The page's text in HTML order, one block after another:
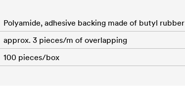
Polyamide, adhesive backing made of butyl rubber
approx. 3 pieces/m of overlapping
100 pieces/box